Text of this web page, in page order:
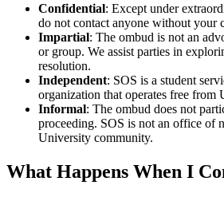
Confidential: Except under
do not contact anyone without your
Impartial: The ombud is not an
or group. We assist parties in
resolution.
Independent: SOS is a student
organization that operates free from
Informal: The ombud does not
proceeding. SOS is not an office of
University community.
What Happens When I